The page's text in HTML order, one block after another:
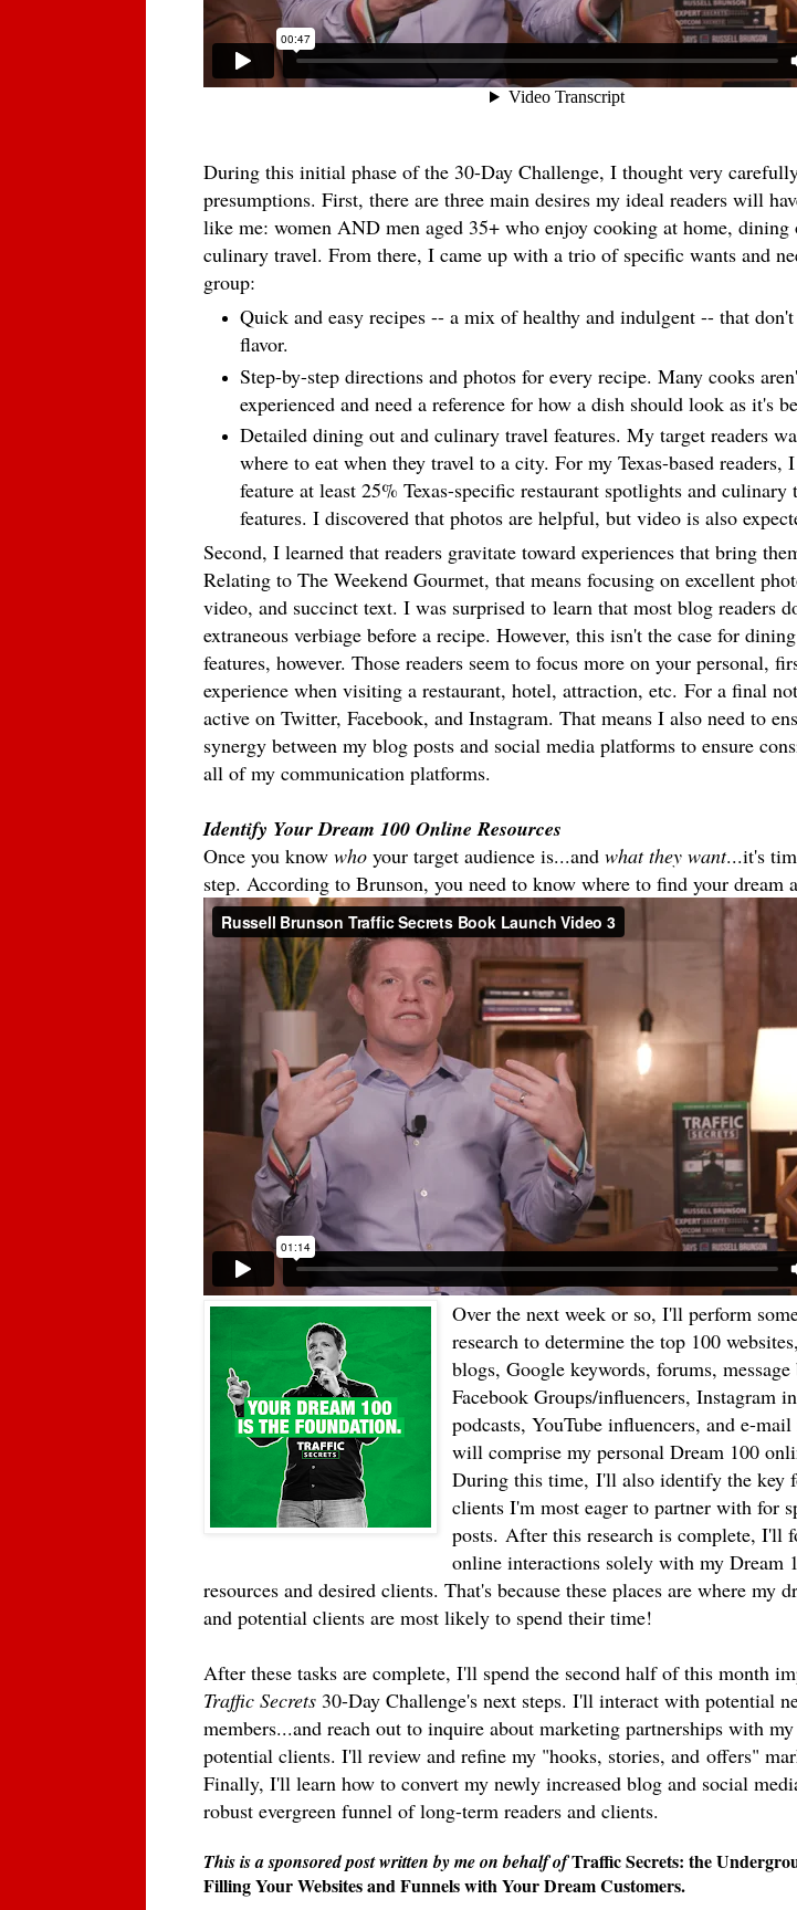
During this initial phase of the 30-Day Challenge, I thought very
presumptions. First, there are three main desires my ideal readers will
like me: women AND men aged 35+ who enjoy cooking at home, dining
culinary travel. From there, I came up with a trio of specific wants and
group:
Quick and easy recipes -- a mix of healthy and indulgent -- that
flavor.
Step-by-step directions and photos for every recipe. Many cooks
experienced and need a reference for how a dish should look as it's
Detailed dining out and culinary travel features. My target readers
where to eat when they travel to a city. For my Texas-based readers,
feature at least 25% Texas-specific restaurant spotlights and culinary
features. I discovered that photos are helpful, but video is also
Second, I learned that readers gravitate toward experiences that bring
Relating to The Weekend Gourmet, that means focusing on excellent
video, and succinct text. I was surprised to learn that most blog readers
extraneous verbiage before a recipe. However, this isn't the case for
features, however. Those readers seem to focus more on your personal,
experience when visiting a restaurant, hotel, attraction, etc. For a final
active on Twitter, Facebook, and Instagram. That means I also need to
synergy between my blog posts and social media platforms to ensure
all of my communication platforms.
Identify Your Dream 100 Online Resources
Once you know who your target audience is...and what they want...it's
step. According to Brunson, you need to know where to find your dream
Over the next week or so, I'll perform
research to determine the top 100
blogs, Google keywords, forums, message
Facebook Groups/influencers, Instagram
podcasts, YouTube influencers, and e-
will comprise my personal Dream 100
During this time,I'll also identify the key
clients I'm most eager to partner with for
posts. After this research is complete, I'll
online interactions solely with my Dream
resources and desired clients. That's because these places are where my
and potential clients are most likely to spend their time!
After these tasks are complete, I'll spend the second half of this month
Traffic Secrets 30-Day Challenge's next steps. I'll interact with potential
members...and reach out to inquire about marketing partnerships with
potential clients. I'll review and refine my "hooks, stories, and offers"
Finally, I'll learn how to convert my newly increased blog and social
robust evergreen funnel of long-term readers and clients.
This is a sponsored post written by me on behalf ofTraffic Secrets: the
Filling Your Websites and Funnels with Your Dream Customers.